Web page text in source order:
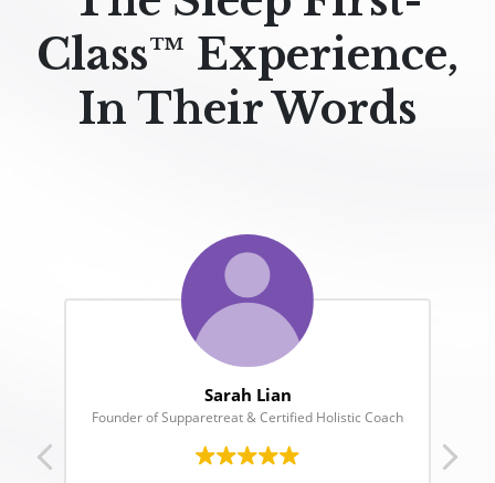
Class™ Experience,
In Their Words
Jane Chuck
Founder of Chuck’s & Motherchuckers